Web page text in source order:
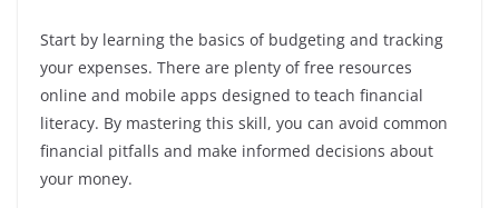
Start by learning the basics of budgeting and tracking
your expenses. There are plenty of free resources
online and mobile apps designed to teach financial
literacy. By mastering this skill, you can avoid common
financial pitfalls and make informed decisions about
your money.